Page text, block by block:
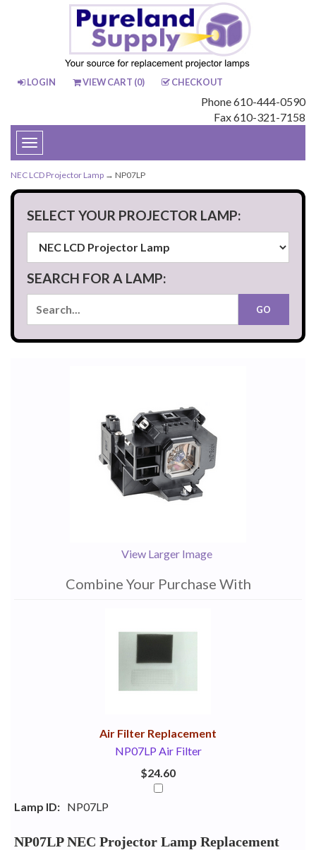
LOGIN VIEW CART (0) CHECKOUT
Phone 610-444-0590
Fax 610-321-7158
Toggle
navigation
NEC LCD Projector Lamp → NP07LP
SELECT YOUR PROJECTOR LAMP:
SEARCH FOR A LAMP:
View Larger Image
Combine Your Purchase With
Air Filter Replacement
NP07LP Air Filter
$24.60
Lamp ID: NP07LP
NP07LP NEC Projector Lamp Replacement